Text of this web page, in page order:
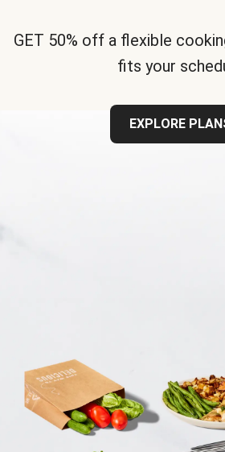
GET 50% off a flexible
fits your
EXPLORE